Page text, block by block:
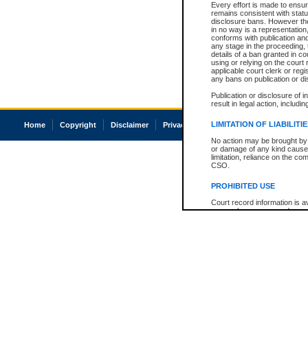
Every effort is made to
remains consistent with
disclosure bans. However
in no way is a
conforms with publication
any stage in the
details of a ban granted in
using or relying on the court
applicable court clerk or
any bans on publication or
Publication or disclosure of
result in legal action,
LIMITATION OF
No action may be brought
or damage of any kind
limitation, reliance on the
CSO.
PROHIBITED USE
Court record information is
research purposes and may
Home Copyright Disclaimer Privacy Accessibility